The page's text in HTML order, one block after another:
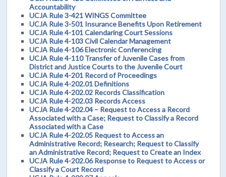
Accountability
UCJA Rule 3-421 WINGS Committee
UCJA Rule 3-501 Insurance Benefits Upon Retirement
UCJA Rule 4-101 Calendaring Court Sessions
UCJA Rule 4-103 Civil Calendar Management
UCJA Rule 4-106 Electronic Conferencing
UCJA Rule 4-110 Transfer of Juvenile Cases from
District and Justice Courts to the Juvenile Court
UCJA Rule 4-201 Record of Proceedings
UCJA Rule 4-202.01 Definitions
UCJA Rule 4-202.02 Records Classification
UCJA Rule 4-202.03 Records Access
UCJA Rule 4-202.04 – Request to Access a Record
Associated with a Case; Request to Classify a Record
Associated with a Case
UCJA Rule 4-202.05 Request to Access an
Administrative Record; Research; Request to Classify
an Administrative Record; Request to Create an Index
UCJA Rule 4-202.06 Response to Request to Access or
Classify a Court Record